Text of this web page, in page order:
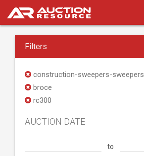
Filters
construction-sweepers-sweepers
broce
rc300
AUCTION DATE
to